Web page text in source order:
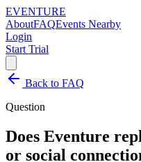
EVENTURE
AboutFAQEvents Nearby
Login
Start Trial
Back to FAQ
Question
Does Eventure
or social